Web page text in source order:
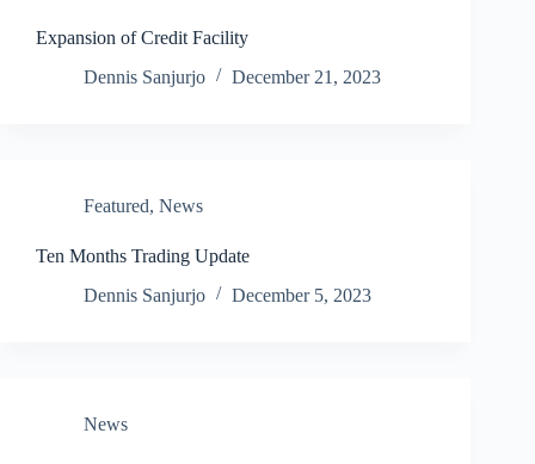
Expansion of Credit Facility
Dennis Sanjurjo
December 21, 2023
Featured, News
Ten Months Trading Update
Dennis Sanjurjo
December 5, 2023
News